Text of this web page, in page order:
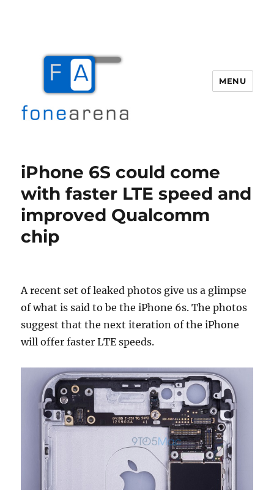
MENU
iPhone 6S could come
with faster LTE speed and
improved Qualcomm
chip
A recent set of leaked photos give us a glimpse
of what is said to be the iPhone 6s. The photos
suggest that the next iteration of the iPhone
will offer faster LTE speeds.